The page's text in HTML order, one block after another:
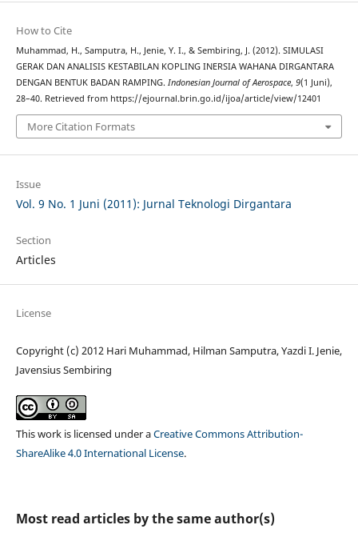
How to Cite
Muhammad, H., Samputra, H., Jenie, Y. I., & Sembiring, J. (2012). SIMULASI
GERAK DAN ANALISIS KESTABILAN KOPLING INERSIA WAHANA DIRGANTARA
DENGAN BENTUK BADAN RAMPING. Indonesian Journal of Aerospace, 9(1 Juni),
28–40. Retrieved from https://ejournal.brin.go.id/ijoa/article/view/12401
More Citation Formats
Issue
Vol. 9 No. 1 Juni (2011): Jurnal Teknologi Dirgantara
Section
Articles
License
Copyright (c) 2012 Hari Muhammad, Hilman Samputra, Yazdi I. Jenie,
Javensius Sembiring
This work is licensed under aCreative Commons Attribution-
ShareAlike 4.0 International License.
Most read articles by the same author(s)